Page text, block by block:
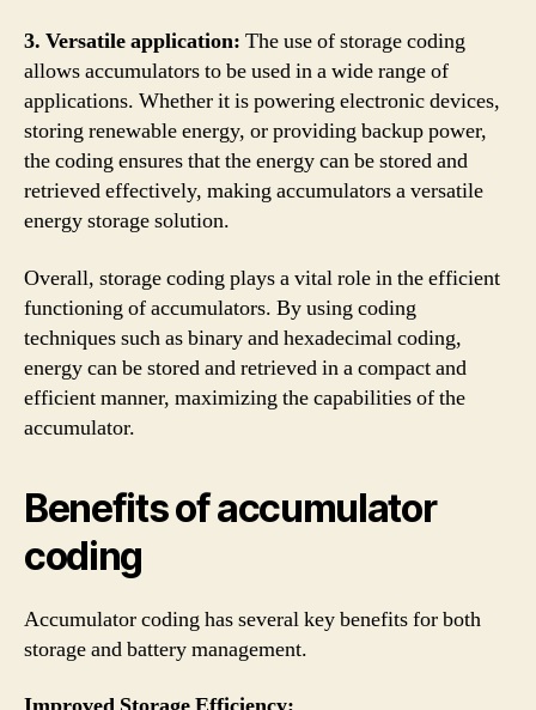
3. Versatile application: The use of storage coding
allows accumulators to be used in a wide range of
applications. Whether it is powering electronic devices,
storing renewable energy, or providing backup power,
the coding ensures that the energy can be stored and
retrieved effectively, making accumulators a versatile
energy storage solution.
Overall, storage coding plays a vital role in the efficient
functioning of accumulators. By using coding
techniques such as binary and hexadecimal coding,
energy can be stored and retrieved in a compact and
efficient manner, maximizing the capabilities of the
accumulator.
Benefits of accumulator
coding
Accumulator coding has several key benefits for both
storage and battery management.